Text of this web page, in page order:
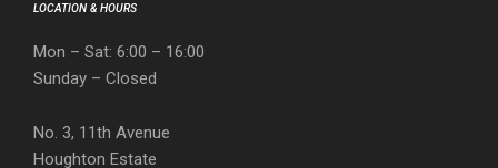
LOCATION & HOURS
Mon – Sat: 6:00 – 16:00
Sunday – Closed
No. 3, 11th Avenue
Houghton Estate